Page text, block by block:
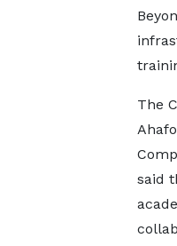
The
said